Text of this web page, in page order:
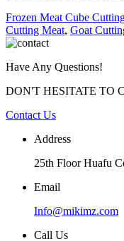
Frozen Meat Cube
Cutting Meat, Goat
Have Any Questions!
DON'T HESITATE TO
Contact Us
Address
25th Floor Huafu
Email
Info@mikimz.com
Call Us